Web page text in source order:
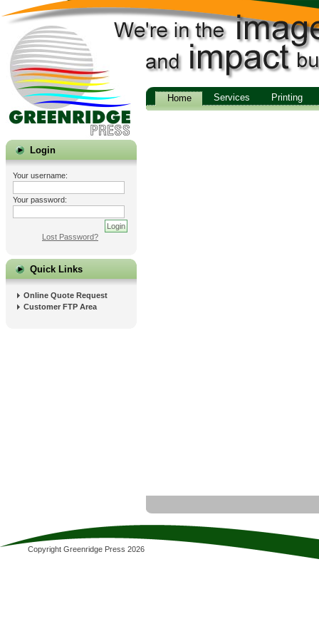
Login
Your username:
Your password:
Lost Password?
Quick Links
Online Quote Request
Customer FTP Area
Home Services Printing
Copyright Greenridge Press 2026